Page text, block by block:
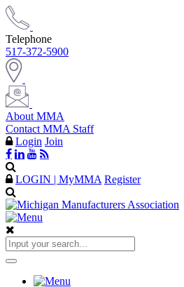
Telephone
517-372-5900
About MMA
Contact MMA Staff
Login Join
LOGIN | MyMMA Register